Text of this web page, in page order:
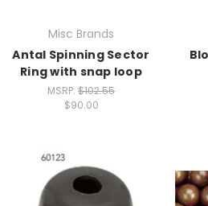
Misc Brands
Antal Spinning Sector
Ring with snap loop
MSRP: $102.55
$90.00